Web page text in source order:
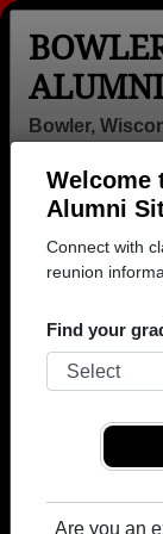
Welcome
Alumni
Connect with
reunion
Find your
Are you an
ALUMNI
Bowler,
Menu
Abbi
class of 2002
Alice Felts -
class of 1970